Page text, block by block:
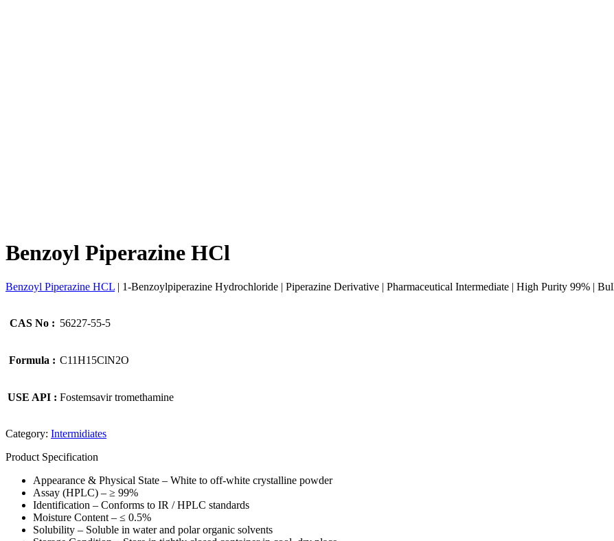
Benzoyl Piperazine HCl
Benzoyl Piperazine HCL | 1-Benzoylpiperazine Hydrochloride | Piperazine Derivative | Pharmaceutical Intermediate | High Purity 99% |
CAS No : 56227-55-5
Formula : C11H15ClN2O
USE API : Fostemsavir tromethamine
Category: Intermidiates
Product Specification
Appearance & Physical State – White to off-white crystalline powder
Assay (HPLC) – ≥ 99%
Identification – Conforms to IR / HPLC standards
Moisture Content – ≤ 0.5%
Solubility – Soluble in water and polar organic solvents